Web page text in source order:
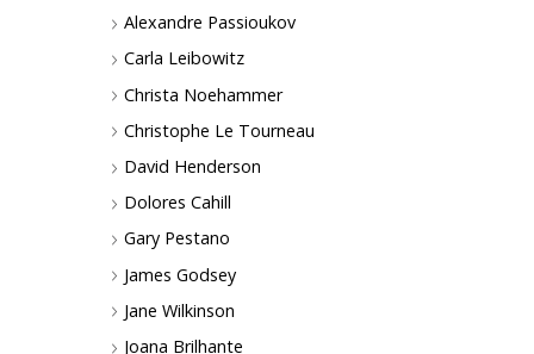
Alexandre Passioukov
Carla Leibowitz
Christa Noehammer
Christophe Le Tourneau
David Henderson
Dolores Cahill
Gary Pestano
James Godsey
Jane Wilkinson
Joana Brilhante